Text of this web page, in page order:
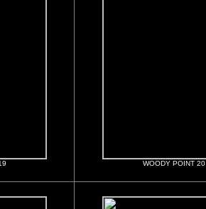
WOODY POINT 20